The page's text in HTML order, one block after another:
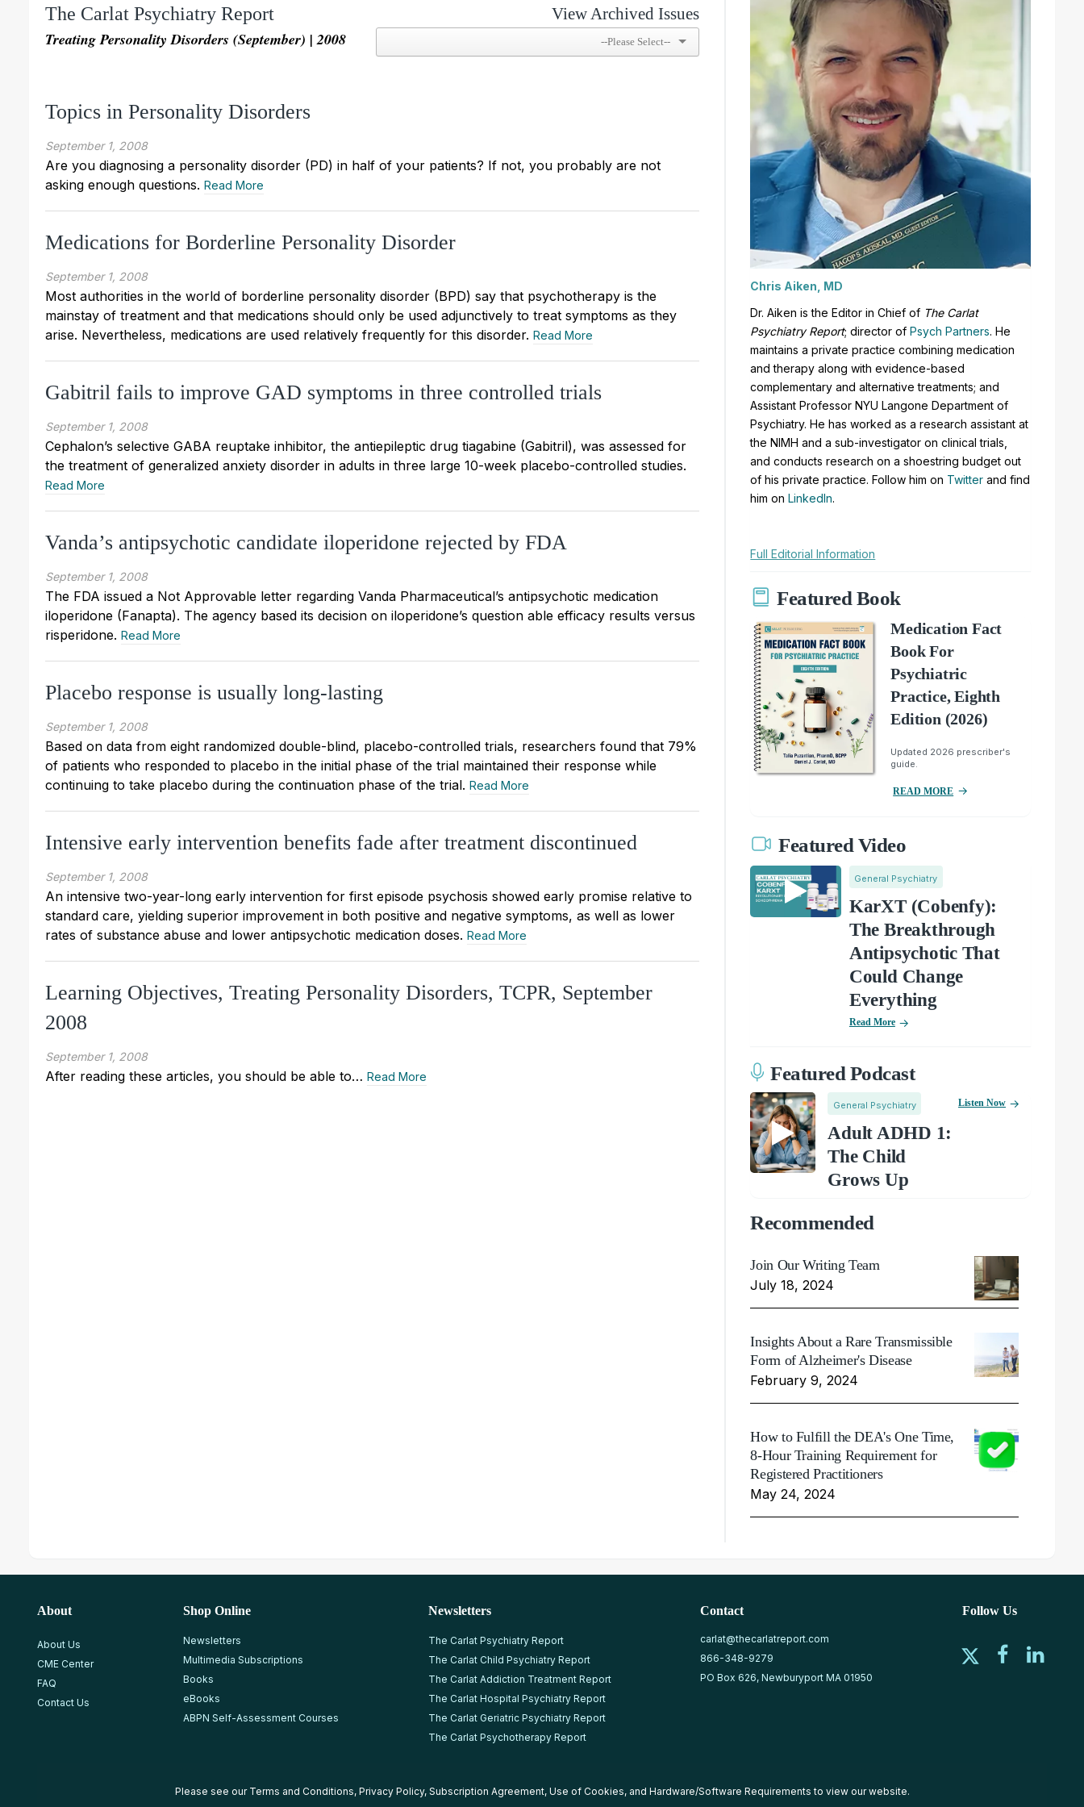
The Carlat Psychiatry Report
Treating Personality Disorders (September) | 2008
View Archived Issues
Topics in Personality Disorders
September 1, 2008
Are you diagnosing a personality disorder (PD) in half of your patients? If not, you probably are not
asking enough questions. Read More
Medications for Borderline Personality Disorder
September 1, 2008
Most authorities in the world of borderline personality disorder (BPD) say that psychotherapy is the
mainstay of treatment and that medications should only be used adjunctively to treat symptoms as they
arise. Nevertheless, medications are used relatively frequently for this disorder. Read More
Gabitril fails to improve GAD symptoms in three controlled trials
September 1, 2008
Cephalon’s selective GABA reuptake inhibitor, the antiepileptic drug tiagabine (Gabitril), was assessed for
the treatment of generalized anxiety disorder in adults in three large 10-week placebo-controlled studies.
Read More
Vanda’s antipsychotic candidate iloperidone rejected by FDA
September 1, 2008
The FDA issued a Not Approvable letter regarding Vanda Pharmaceutical’s antipsychotic medication
iloperidone (Fanapta). The agency based its decision on iloperidone’s question able efficacy results versus
risperidone. Read More
Placebo response is usually long-lasting
September 1, 2008
Based on data from eight randomized double-blind, placebo-controlled trials, researchers found that 79%
of patients who responded to placebo in the initial phase of the trial maintained their response while
continuing to take placebo during the continuation phase of the trial. Read More
Intensive early intervention benefits fade after treatment discontinued
September 1, 2008
An intensive two-year-long early intervention for first episode psychosis showed early promise relative to
standard care, yielding superior improvement in both positive and negative symptoms, as well as lower
rates of substance abuse and lower antipsychotic medication doses. Read More
Learning Objectives, Treating Personality Disorders, TCPR, September
2008
September 1, 2008
After reading these articles, you should be able to… Read More
Chris Aiken, MD
Dr. Aiken is the Editor in Chief of The Carlat
Psychiatry Report; director ofPsych Partners. He
maintains a private practice combining medication
and therapy along with evidence-based
complementary and alternative treatments; and
Assistant Professor NYU Langone Department of
Psychiatry. He has worked as a research assistant at
the NIMH and a sub-investigator on clinical trials,
and conducts research on a shoestring budget out
of his private practice. Follow him on Twitter and find
him onLinkedIn.
Full Editorial Information
Featured Book
Medication Fact
Book For
Psychiatric
Practice, Eighth
Edition (2026)
Updated 2026 prescriber's
guide.
READ MORE
Featured Video
General Psychiatry
KarXT (Cobenfy):
The Breakthrough
Antipsychotic That
Could Change
Everything
Read More
Featured Podcast
General Psychiatry
Adult ADHD 1:
The Child
Grows Up
Listen Now
Recommended
Join Our Writing Team
July 18, 2024
Insights About a Rare Transmissible
Form of Alzheimer's Disease
February 9, 2024
How to Fulfill the DEA's One Time,
8-Hour Training Requirement for
Registered Practitioners
May 24, 2024
About
About Us
CME Center
FAQ
Contact Us
Shop Online
Newsletters
Multimedia Subscriptions
Books
eBooks
ABPN Self-Assessment Courses
Newsletters
The Carlat Psychiatry Report
The Carlat Child Psychiatry Report
The Carlat Addiction Treatment Report
The Carlat Hospital Psychiatry Report
The Carlat Geriatric Psychiatry Report
The Carlat Psychotherapy Report
Contact
carlat@thecarlatreport.com
866-348-9279
PO Box 626, Newburyport MA 01950
Follow Us
Please see our Terms and Conditions, Privacy Policy, Subscription Agreement, Use of Cookies, and Hardware/Software Requirements to view our website.